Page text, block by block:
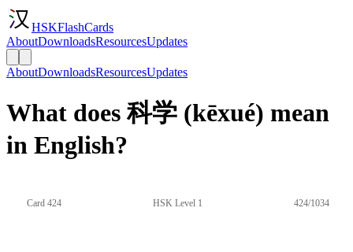
HSKFlashCards
AboutDownloadsResourcesUpdates
AboutDownloadsResourcesUpdates
What does 科学 (kēxué) mean
in English?
Card 424 HSK Level 1 424/1034